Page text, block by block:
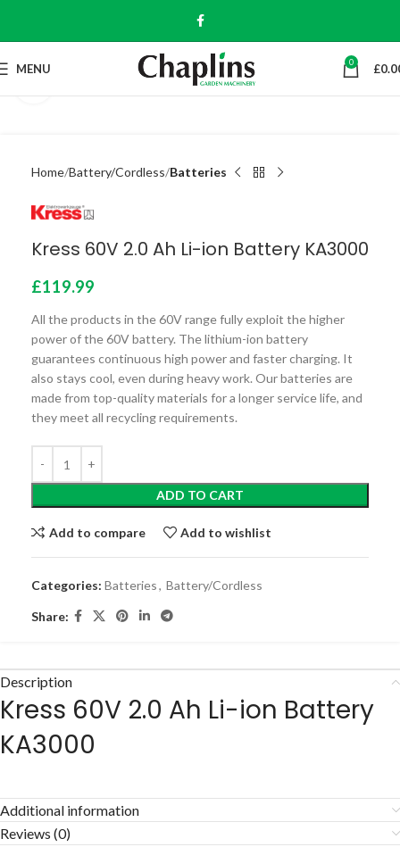
MENU 0 £
Home Battery/Cordless Batteries
Kress 60V 2.0 Ah Li-ion Battery KA3000
£119.99
All the products in the 60V range fully exploit the higher
power of the 60V battery. The lithium-ion battery
guarantees continuous high power and faster charging. It
also stays cool, even during heavy work. Our batteries are
made from top-quality materials for a longer service life, and
they meet all recycling requirements.
ADD TO CART
Add to compare Add to wishlist
Categories: Batteries, Battery/Cordless
Share:
Description
Kress 60V 2.0 Ah Li-ion Battery
KA3000
Additional information
Reviews (0)